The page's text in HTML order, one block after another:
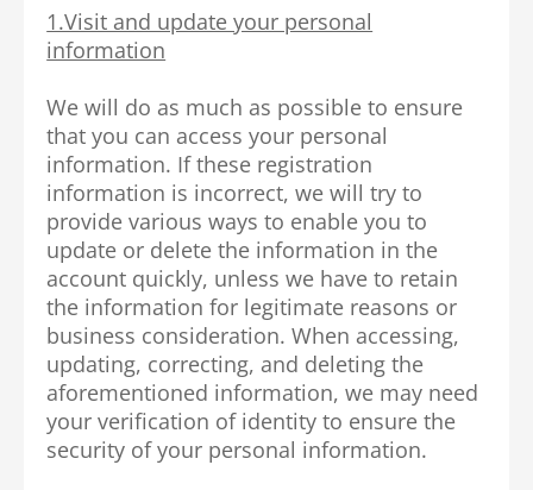
1.Visit and update your personal
information
We will do as much as possible to ensure
that you can access your personal
information. If these registration
information is incorrect, we will try to
provide various ways to enable you to
update or delete the information in the
account quickly, unless we have to retain
the information for legitimate reasons or
business consideration. When accessing,
updating, correcting, and deleting the
aforementioned information, we may need
your verification of identity to ensure the
security of your personal information.